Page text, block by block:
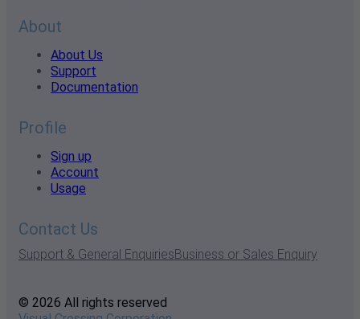
About
About Us
Support
Documentation
Profile
Sign up
Account
Usage
Contact Us
Support & General EnquiriesBusiness or Sales Enquiry
© 2026 All rights reserved